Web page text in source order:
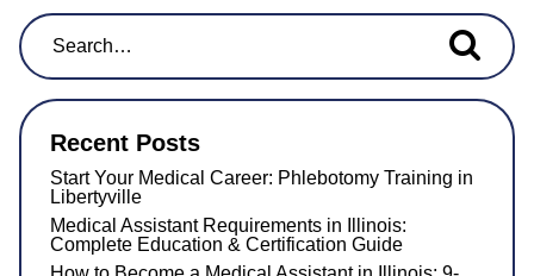
Search for...
Recent Posts
Start Your Medical Career: Phlebotomy Training in
Libertyville
Medical Assistant Requirements in Illinois:
Complete Education & Certification Guide